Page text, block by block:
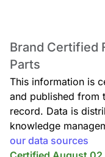
Brand Certified
Parts
This information is
and published from
record. Data is
knowledge
our data sources